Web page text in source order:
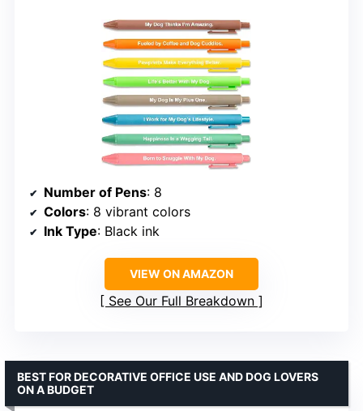
Number of Pens: 8
Colors: 8 vibrant colors
Ink Type: Black ink
VIEW ON AMAZON
See Our Full Breakdown
BEST FOR DECORATIVE OFFICE USE AND DOG LOVERS
ON A BUDGET